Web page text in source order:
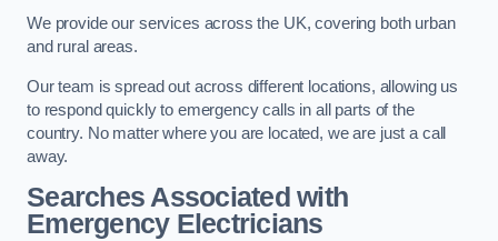
We provide our services across the UK, covering both urban
and rural areas.
Our team is spread out across different locations, allowing us
to respond quickly to emergency calls in all parts of the
country. No matter where you are located, we are just a call
away.
Searches Associated with
Emergency Electricians